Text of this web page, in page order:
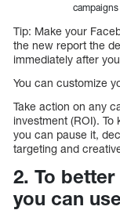
Tip: Make your
the new report the
immediately after
You can customize
Take action on any
investment (ROI).
you can pause it,
targeting and
2. To
you can